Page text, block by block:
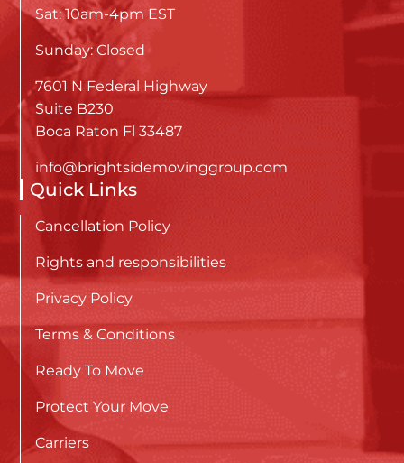
Sat: 10am-4pm EST
Sunday: Closed
7601 N Federal Highway
Suite B230
Boca Raton Fl 33487
info@brightsidemovinggroup.com
Quick Links
Cancellation Policy
Rights and responsibilities
Privacy Policy
Terms & Conditions
Ready To Move
Protect Your Move
Carriers